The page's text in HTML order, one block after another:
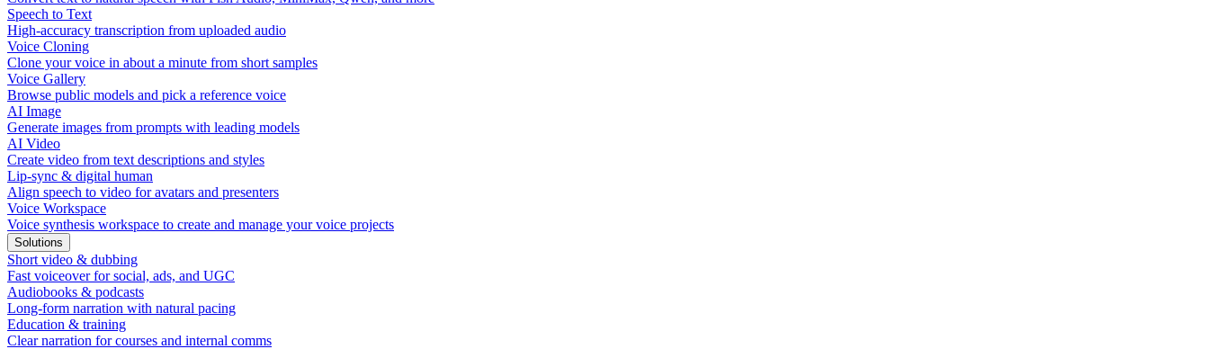
Speech to Text
High-accuracy transcription from uploaded audio
Voice Cloning
Clone your voice in about a minute from short samples
Voice Gallery
Browse public models and pick a reference voice
AI Image
Generate images from prompts with leading models
AI Video
Create video from text descriptions and styles
Lip-sync & digital human
Align speech to video for avatars and presenters
Voice Workspace
Voice synthesis workspace to create and manage your voice projects
Solutions
Short video & dubbing
Fast voiceover for social, ads, and UGC
Audiobooks & podcasts
Long-form narration with natural pacing
Education & training
Clear narration for courses and internal comms